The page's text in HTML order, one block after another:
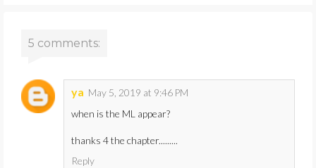
5 comments:
ya May 5, 2019 at 9:46 PM
when is the ML appear?
thanks 4 the chapter.........
Reply